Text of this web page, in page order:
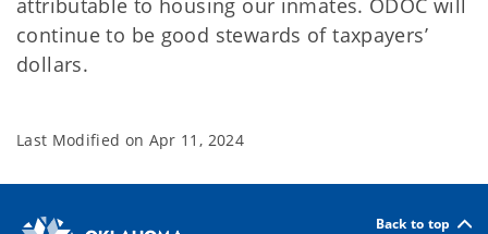
attributable to housing our inmates. ODOC will
continue to be good stewards of taxpayers’
dollars.
Last Modified on Apr 11, 2024
Back to top